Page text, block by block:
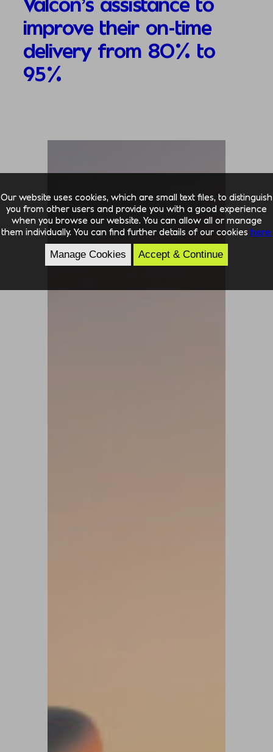
improve their on-time
delivery from 80% to
95%
Our website uses cookies, which are small text files, to distinguish
you from other users and provide you with a good experience
when you browse our website. You can allow all or manage
them individually. You can find further details of our cookies here.
Manage Cookies Accept & Continue